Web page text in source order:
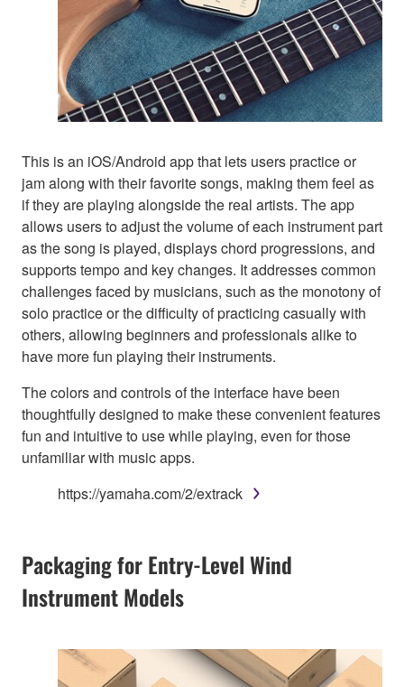
This is an iOS/Android app that lets users practice or
jam along with their favorite songs, making them feel as
if they are playing alongside the real artists. The app
allows users to adjust the volume of each instrument part
as the song is played, displays chord progressions, and
supports tempo and key changes. It addresses common
challenges faced by musicians, such as the monotony of
solo practice or the difficulty of practicing casually with
others, allowing beginners and professionals alike to
have more fun playing their instruments.
The colors and controls of the interface have been
thoughtfully designed to make these convenient features
fun and intuitive to use while playing, even for those
unfamiliar with music apps.
https://yamaha.com/2/extrack
Packaging for Entry-Level Wind
Instrument Models